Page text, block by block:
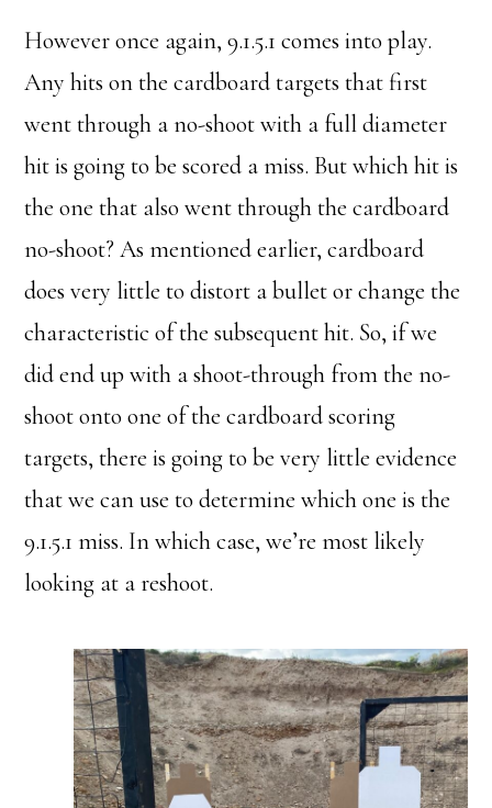
However once again, 9.1.5.1 comes into play.
Any hits on the cardboard targets that first
went through a no-shoot with a full diameter
hit is going to be scored a miss. But which hit is
the one that also went through the cardboard
no-shoot? As mentioned earlier, cardboard
does very little to distort a bullet or change the
characteristic of the subsequent hit. So, if we
did end up with a shoot-through from the no-
shoot onto one of the cardboard scoring
targets, there is going to be very little evidence
that we can use to determine which one is the
9.1.5.1 miss. In which case, we’re most likely
looking at a reshoot.